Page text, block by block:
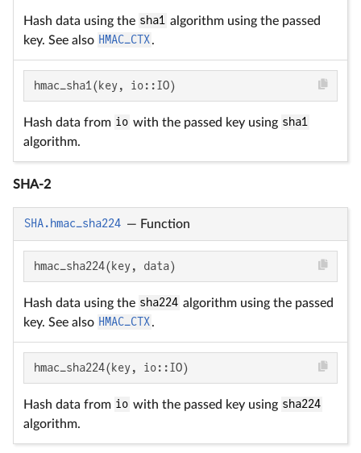
Hash data using the sha1 algorithm using the passed
key. See also HMAC_CTX.
hmac_sha1(key, io::IO)
Hash data from io with the passed key using sha1
algorithm.
SHA-2
SHA.hmac_sha224 — Function
hmac_sha224(key, data)
Hash data using the sha224 algorithm using the passed
key. See also HMAC_CTX.
hmac_sha224(key, io::IO)
Hash data from io with the passed key using sha224
algorithm.